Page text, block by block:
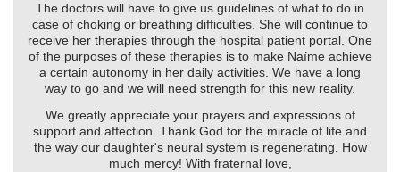
The doctors will have to give us guidelines of what to do in
case of choking or breathing difficulties. She will continue to
receive her therapies through the hospital patient portal. One
of the purposes of these therapies is to make Naíme achieve
a certain autonomy in her daily activities. We have a long
way to go and we will need strength for this new reality.
We greatly appreciate your prayers and expressions of
support and affection. Thank God for the miracle of life and
the way our daughter's neural system is regenerating. How
much mercy! With fraternal love,